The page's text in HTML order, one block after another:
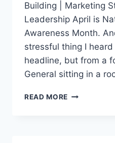
Building | Marketing
Leadership April is
Awareness Month.
stressful thing I
headline, but from a
General sitting in a
READ MORE ARE